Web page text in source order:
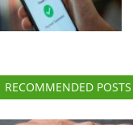
RECOMMENDED POSTS